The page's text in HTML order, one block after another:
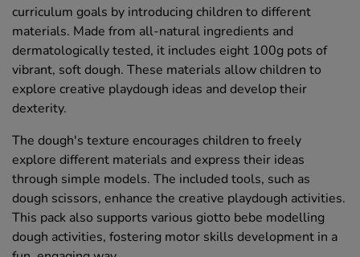
curriculum goals by introducing children to different
materials. Made from all-natural ingredients and
dermatologically tested, it includes eight 100g pots of
vibrant, soft dough. These materials allow children to
explore creative playdough ideas and develop their
dexterity.
The dough's texture encourages children to freely
explore different materials and express their ideas
through simple models. The included tools, such as
dough scissors, enhance the creative playdough activities.
This pack also supports various giotto bebe modelling
dough activities, fostering motor skills development in a